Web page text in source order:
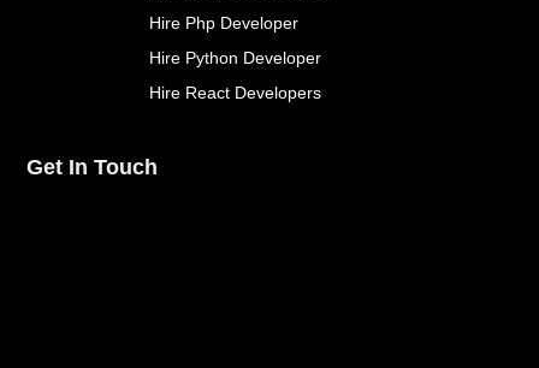
Hire Php Developer
Hire Python Developer
Hire React Developers
Get In Touch